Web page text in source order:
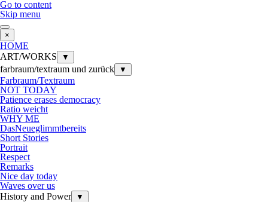
Go to content
Skip menu
×
HOME
ART/WORKS
▼
farbraum/textraum und zurück ▼
Farbraum/Textraum
NOT TODAY
Patience erases democracy
Ratio weicht
WHY ME
DasNeueglimmtbereits
Short Stories
Portrait
Respect
Remarks
Nice day today
Waves over us
History and Power
▼